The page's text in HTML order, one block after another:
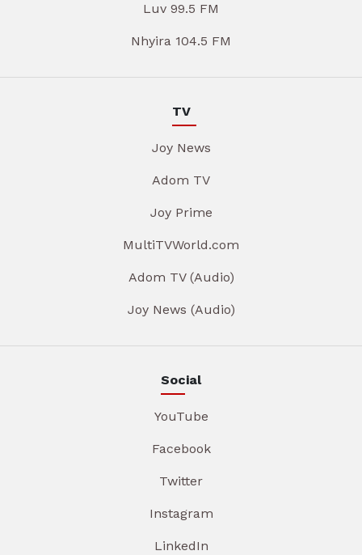
Luv 99.5 FM
Nhyira 104.5 FM
TV
Joy News
Adom TV
Joy Prime
MultiTVWorld.com
Adom TV (Audio)
Joy News (Audio)
Social
YouTube
Facebook
Twitter
Instagram
LinkedIn